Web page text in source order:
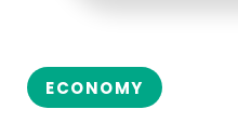
ECONOMY